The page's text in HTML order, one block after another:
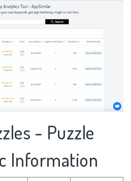
- Puzzle
Information